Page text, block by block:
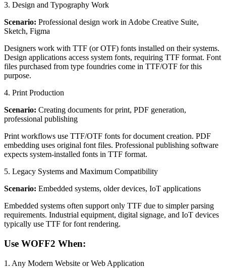
3. Design and Typography Work
Scenario: Professional design work in Adobe Creative Suite,
Sketch, Figma
Designers work with TTF (or OTF) fonts installed on their systems.
Design applications access system fonts, requiring TTF format. Font
files purchased from type foundries come in TTF/OTF for this
purpose.
4. Print Production
Scenario: Creating documents for print, PDF generation,
professional publishing
Print workflows use TTF/OTF fonts for document creation. PDF
embedding uses original font files. Professional publishing software
expects system-installed fonts in TTF format.
5. Legacy Systems and Maximum Compatibility
Scenario: Embedded systems, older devices, IoT applications
Embedded systems often support only TTF due to simpler parsing
requirements. Industrial equipment, digital signage, and IoT devices
typically use TTF for font rendering.
Use WOFF2 When:
1. Any Modern Website or Web Application